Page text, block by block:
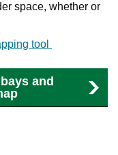
space, whether or
tool
and